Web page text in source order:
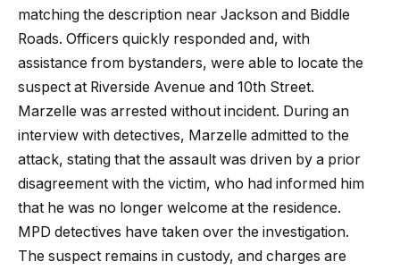
matching the description near Jackson and Biddle
Roads. Officers quickly responded and, with
assistance from bystanders, were able to locate the
suspect at Riverside Avenue and 10th Street.
Marzelle was arrested without incident. During an
interview with detectives, Marzelle admitted to the
attack, stating that the assault was driven by a prior
disagreement with the victim, who had informed him
that he was no longer welcome at the residence.
MPD detectives have taken over the investigation.
The suspect remains in custody, and charges are